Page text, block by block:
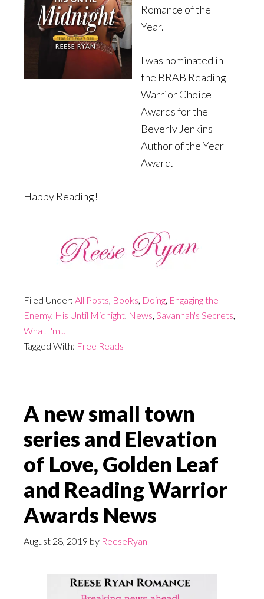
Romance of the
Year.
I was nominated in
the BRAB Reading
Warrior Choice
Awards for the
Beverly Jenkins
Author of the Year
Award.
Happy Reading!
Filed Under: All Posts, Books, Doing, Engaging the
Enemy, His Until Midnight, News, Savannah's Secrets,
What I'm...
Tagged With: Free Reads
A new small town
series and Elevation
of Love, Golden Leaf
and Reading Warrior
Awards News
August 28, 2019 by ReeseRyan